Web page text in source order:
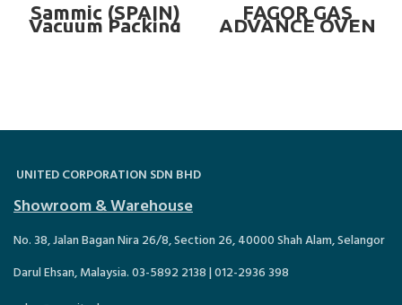
Sammic (SPAIN)
Vacuum Packing
Machine – SU-
FAGOR GAS
ADVANCE OVEN
20 GN 1/1 ~ AG-201
UNITED CORPORATION SDN BHD
Showroom & Warehouse
No. 38, Jalan Bagan Nira 26/8, Section 26, 40000 Shah Alam, Selangor
Darul Ehsan, Malaysia. 03-5892 2138 | 012-2936 398